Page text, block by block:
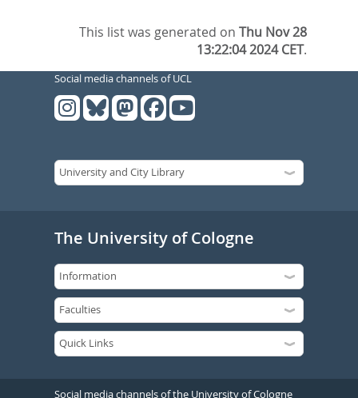
This list was generated onThu Nov 28
13:22:04 2024 CET.
Social media channels of UCL
The University of Cologne
Social media channels of the University of Cologne